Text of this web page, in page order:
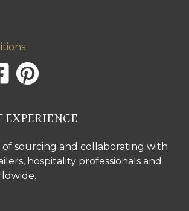
EXPERIENCE
of sourcing and collaborating with
hospitality professionals and